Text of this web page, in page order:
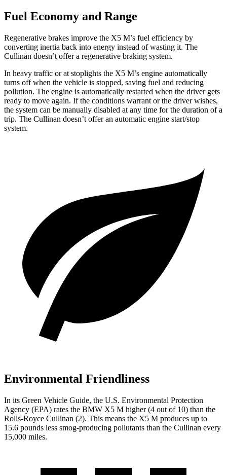
Fuel Economy and Range
Regenerative brakes improve the X5 M’s fuel efficiency by
converting inertia back into energy instead of wasting it. The
Cullinan doesn’t offer a regenerative braking system.
In heavy traffic or at stoplights the X5 M’s engine automatically
turns off when the vehicle is stopped, saving fuel and reducing
pollution. The engine is automatically restarted when the driver gets
ready to move again. If the conditions warrant or the driver wishes,
the system can be manually disabled at any time for the duration of a
trip. The Cullinan doesn’t offer an automatic engine start/stop
system.
Environmental Friendliness
In its Green Vehicle Guide, the U.S. Environmental Protection
Agency (EPA) rates the BMW X5 M higher (4 out of 10) than the
Rolls-Royce Cullinan (2). This means the X5 M produces up to
15.6 pounds less smog-producing pollutants than the Cullinan every
15,000 miles.